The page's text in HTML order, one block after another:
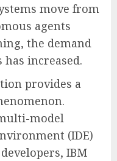
move from
agents
the demand
increased.
provides a
model
(IDE)
IBM